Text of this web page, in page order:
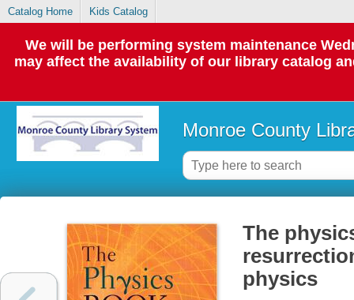
Catalog Home Kids Catalog
We will be performing system maintenance
may affect the availability of our library catalog
Monroe County
The
physics